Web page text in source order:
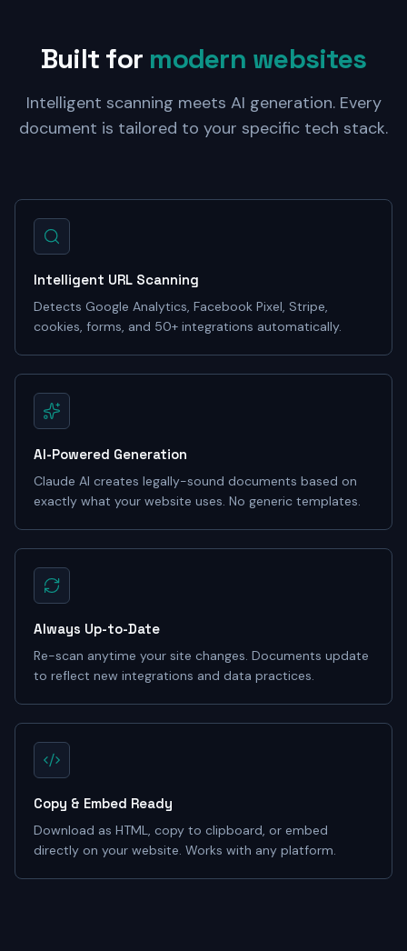
Built for modern websites
Intelligent scanning meets AI generation. Every
document is tailored to your specific tech stack.
Intelligent URL Scanning
Detects Google Analytics, Facebook Pixel, Stripe,
cookies, forms, and 50+ integrations automatically.
AI-Powered Generation
Claude AI creates legally-sound documents based on
exactly what your website uses. No generic templates.
Always Up-to-Date
Re-scan anytime your site changes. Documents update
to reflect new integrations and data practices.
Copy & Embed Ready
Download as HTML, copy to clipboard, or embed
directly on your website. Works with any platform.